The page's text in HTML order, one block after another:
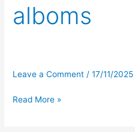
alboms
Leave a Comment /17/11/2025
Read More »